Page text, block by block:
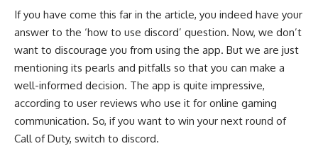
If you have come this far in the article, you indeed have your
answer to the ‘how to use discord’ question. Now, we don’t
want to discourage you from using the app. But we are just
mentioning its pearls and pitfalls so that you can make a
well-informed decision. The app is quite impressive,
according to user reviews who use it for online gaming
communication. So, if you want to win your next round of
Call of Duty, switch to discord.